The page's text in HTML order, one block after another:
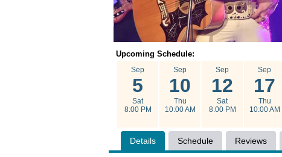
Upcoming Schedule:
Sep
5
Sat
8:00 PM
Sep
10
Thu
10:00 AM
Sep
12
Sat
8:00 PM
Sep
17
Thu
10:00 AM
Details Schedule Reviews